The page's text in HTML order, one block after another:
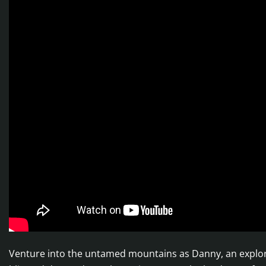
Venture into the untamed mountains as Danny, an